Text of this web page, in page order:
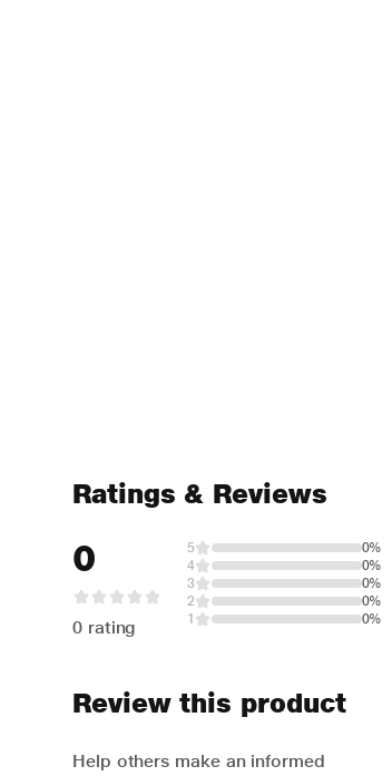
Ratings & Reviews
0
0 rating
5
0%
4
0%
3
0%
2
0%
1
0%
Review this product
Help others make an informed